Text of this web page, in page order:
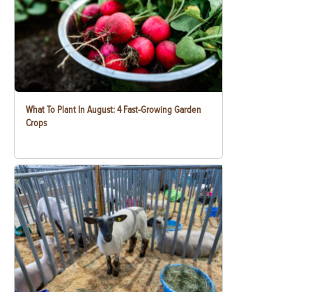
What To Plant In August: 4 Fast-Growing Garden
Crops